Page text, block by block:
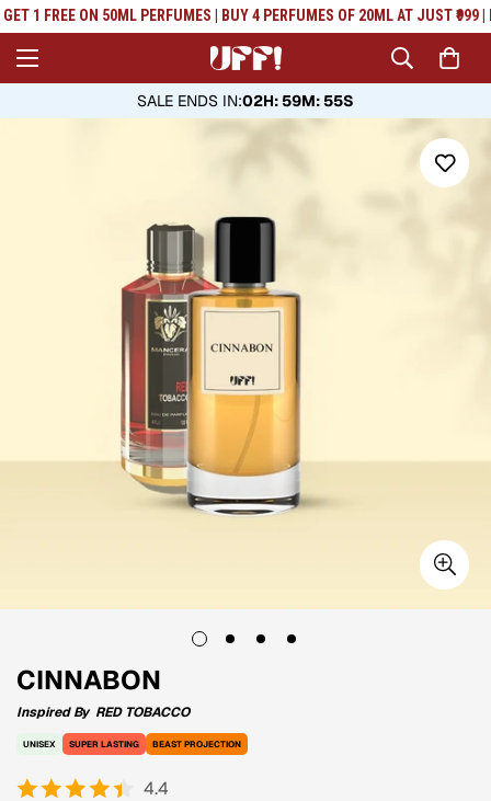
Read
the
Privacy
1 FREE ON 50ML PERFUMES | BUY 4 PERFUMES OF 20ML AT JUST ₹999
SALE ENDS IN:02H: 59M: 54S
CINNABON
Inspired By RED TOBACCO
UNISEX SUPER LASTING BEAST PROJECTION
4.4